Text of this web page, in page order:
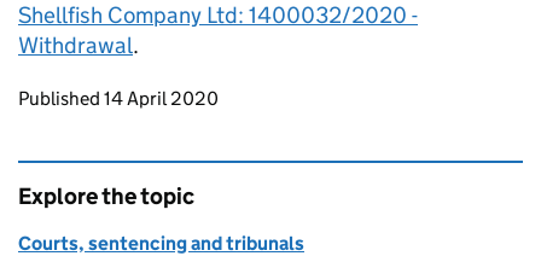
Shellfish Company Ltd: 1400032/2020 -
Withdrawal.
Updates to this page
Published 14 April 2020
Explore the topic
Courts, sentencing and tribunals